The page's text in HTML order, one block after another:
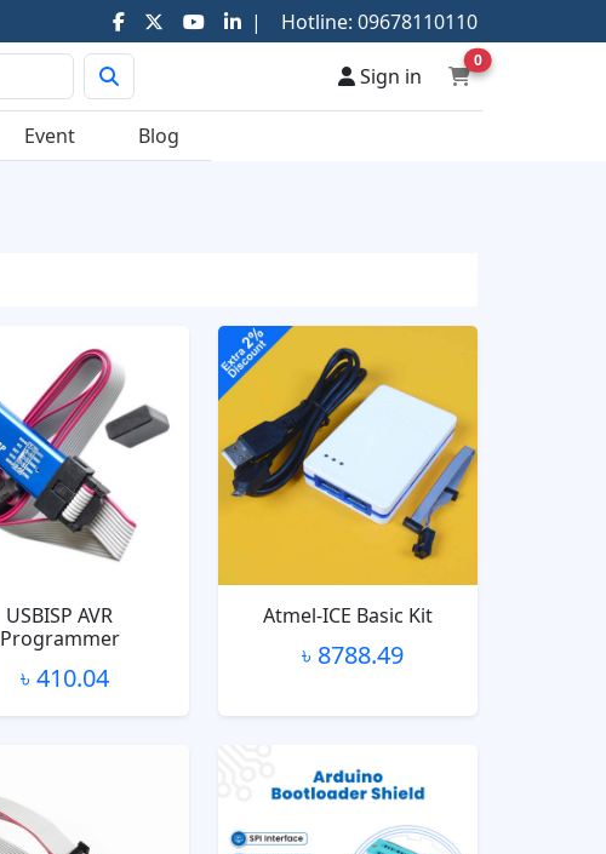
| Hotline: 09678110110
Sign in
0
Event
Blog
USBISP AVR
Programmer
৳ 410.04
Atmel-ICE Basic Kit
৳ 8788.49